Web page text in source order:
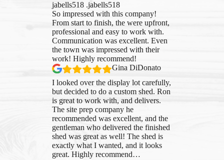
jabells518 .jabells518
So impressed with this company!
From start to finish, the were upfront,
professional and easy to work with.
Communication was excellent. Even
the town was impressed with their
work! Highly recommend!
Gina DiDonato
I looked over the display lot carefully,
but decided to do a custom shed. Ron
is great to work with, and delivers.
The site prep company he
recommended was excellent, and the
gentleman who delivered the finished
shed was great as well! The shed is
exactly what I wanted, and it looks
great. Highly recommend…